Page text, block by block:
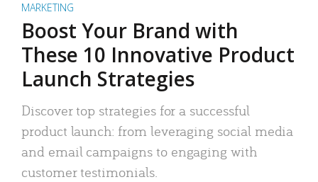
MARKETING
Boost Your Brand with
These 10 Innovative Product
Launch Strategies
Discover top strategies for a successful
product launch: from leveraging social media
and email campaigns to engaging with
customer testimonials.